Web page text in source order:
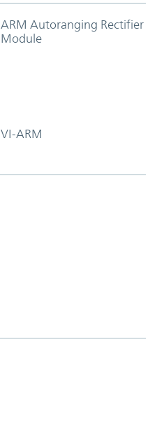
ARM Autoranging Rectifier
Module
VI-ARM